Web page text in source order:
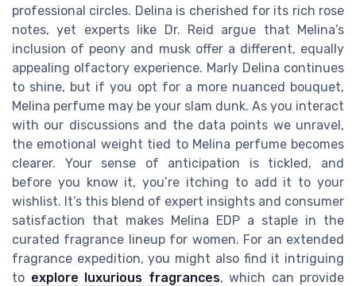
professional circles. Delina is cherished for its rich rose
notes, yet experts like Dr. Reid argue that Melina’s
inclusion of peony and musk offer a different, equally
appealing olfactory experience. Marly Delina continues
to shine, but if you opt for a more nuanced bouquet,
Melina perfume may be your slam dunk. As you interact
with our discussions and the data points we unravel,
the emotional weight tied to Melina perfume becomes
clearer. Your sense of anticipation is tickled, and
before you know it, you’re itching to add it to your
wishlist. It’s this blend of expert insights and consumer
satisfaction that makes Melina EDP a staple in the
curated fragrance lineup for women. For an extended
fragrance expedition, you might also find it intriguing
to explore luxurious fragrances, which can provide